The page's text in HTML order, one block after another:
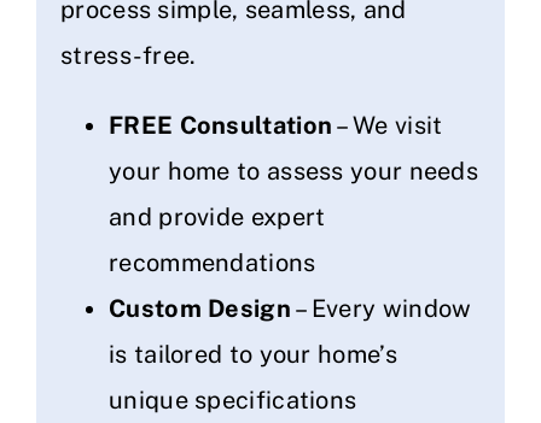
process simple, seamless, and
stress-free.
FREE Consultation – We visit
your home to assess your needs
and provide expert
recommendations
Custom Design – Every window
is tailored to your home’s
unique specifications